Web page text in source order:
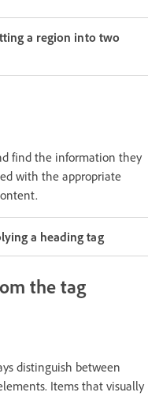
a region into two
find the information they
with the appropriate
a heading tag
the tag
distinguish between
Items that visually